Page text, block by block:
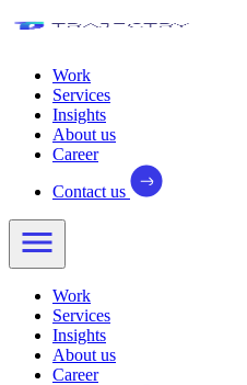
Work
Services
Insights
About us
Career
Contact us
Work
Services
Insights
About us
Career